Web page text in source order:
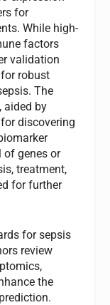
for
While high-
factors
validation
robust
The
aided by
discovering
of genes or
treatment,
for further
for sepsis
review
the